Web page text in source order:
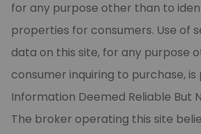
for any purpose other than to
properties for consumers. Use of
data on this site, for any purpose
consumer inquiring to purchase, is
Information Deemed Reliable But
The broker operating this site